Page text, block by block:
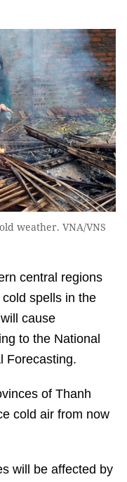
weather. VNA/VNS
central regions
spells in the
cause
to the National
Forecasting.
of Thanh
cold air from now
will be affected by